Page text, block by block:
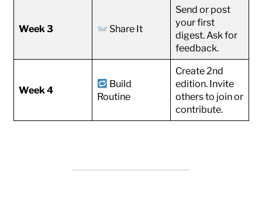
Week 3 Share It
Send or post
your first
digest. Ask for
feedback.
Week 4
Build
Routine
Create 2nd
edition. Invite
others to join or
contribute.